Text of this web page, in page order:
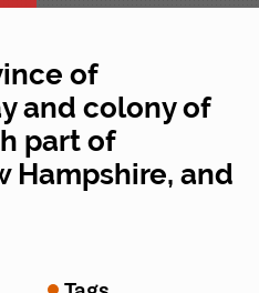
of
and colony of
part of
Hampshire, and